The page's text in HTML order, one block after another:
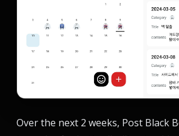
Over the next 2 weeks, Post Black